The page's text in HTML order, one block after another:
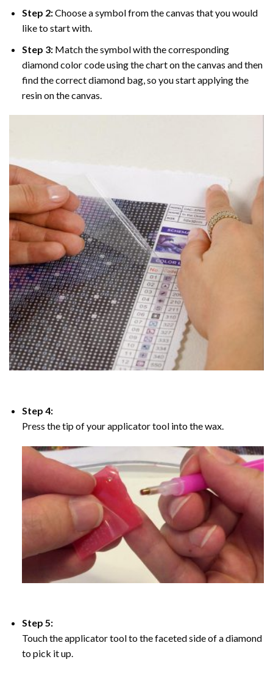
Step 2:Choose a symbol from the canvas that you would
like to start with.
Step 3: Match the symbol with the corresponding
diamond color code using the chart on the canvas and then
find the correct diamond bag, so you start applying the
resin on the canvas.
Step 4:
Press the tip of your applicator tool into the wax.
Step 5:
Touch the applicator tool to the faceted side of a diamond
to pick it up.